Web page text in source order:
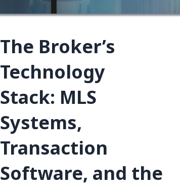
The Broker’s
Technology
Stack: MLS
Systems,
Transaction
Software, and the